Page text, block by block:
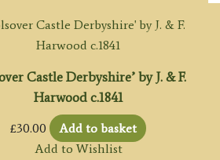
Castle Derbyshire’ by J. & F.
Harwood c.1841
£30.00
Add to basket
Add to Wishlist